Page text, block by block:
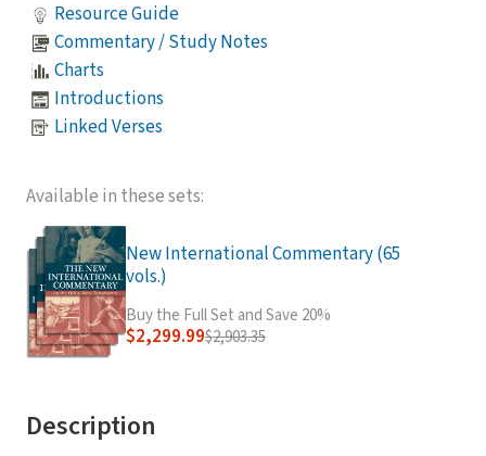
Resource Guide
Commentary / Study Notes
Charts
Introductions
Linked Verses
Available in these sets:
New International Commentary (65
vols.)
Buy the Full Set and Save 20%
$2,299.99$2,903.35
Description